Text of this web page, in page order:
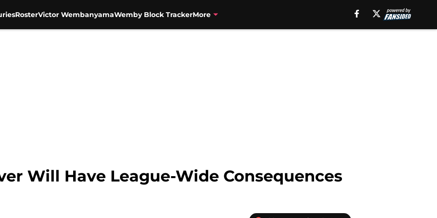
RosterVictor WembanyamaWemby Block TrackerMore
Will Have League-Wide Consequences